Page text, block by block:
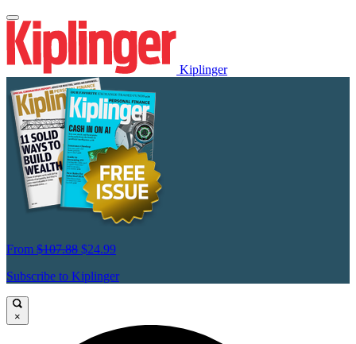
Kiplinger
From $107.88 $24.99
Subscribe to Kiplinger
×